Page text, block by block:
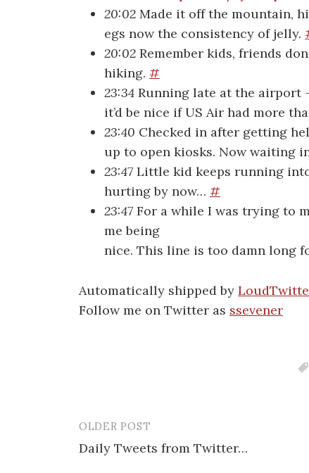
20:02 Made it off the mountain,
egs now the consistency of jelly.
20:02 Remember kids, friends
hiking. #
23:34 Running late at the airport
it’d be nice if US Air had more
23:40 Checked in after getting
up to open kiosks. Now waiting
23:47Little kid keeps running
hurting by now… #
23:47For a while I was trying to
me being
nice. This line is too damn long
Automatically shipped by
Follow me on Twitter as ssevener
Post
navigation
OLDER POST
Daily Tweets from Twitter…